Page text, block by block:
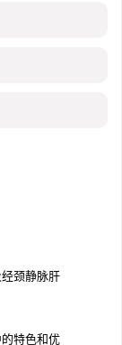
颈静脉肝
特色和优